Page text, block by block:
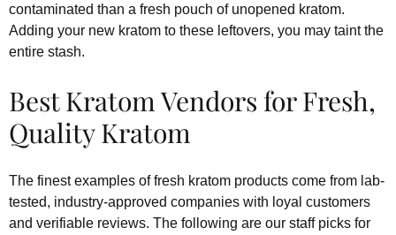
contaminated than a fresh pouch of unopened kratom.
Adding your new kratom to these leftovers, you may taint the
entire stash.
Best Kratom Vendors for Fresh,
Quality Kratom
The finest examples of fresh kratom products come from lab-
tested, industry-approved companies with loyal customers
and verifiable reviews. The following are our staff picks for